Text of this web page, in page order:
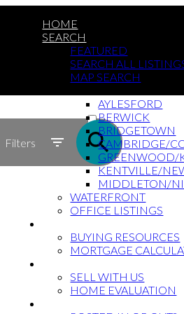
HOME
SEARCH
FEATURED
SEARCH ALL
MAP SEARCH
AYLESFORD
BERWICK
BRIDGETOWN
CAMBRIDGE/
GREENWOOD/
KENTVILLE/
MIDDLETON/
WATERFRONT
OFFICE LISTINGS
BUYING RESOURCES
MORTGAGE
SELL WITH US
HOME EVALUATION
ACTIVE
SOLD
Filters